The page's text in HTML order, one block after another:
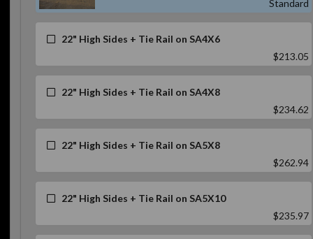
22" High Sides + Tie Rail on SA4X6
$213.05
22" High Sides + Tie Rail on SA4X8
$234.62
22" High Sides + Tie Rail on SA5X8
$262.94
22" High Sides + Tie Rail on SA5X10
$235.97